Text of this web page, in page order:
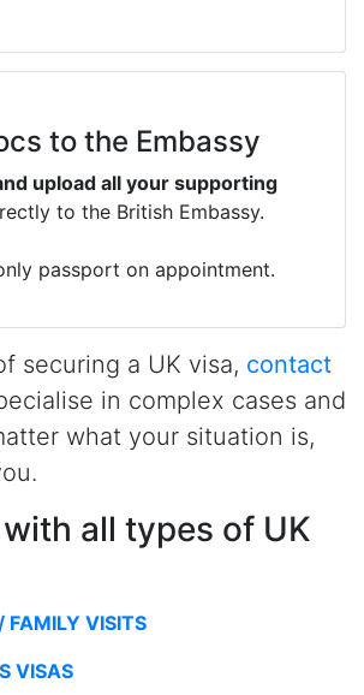
to the Embassy
upload all your supporting
to the British Embassy.
passport on appointment.
securing a UK visa, contact
in complex cases and
what your situation is,
all types of UK
FAMILY VISITS
VISAS